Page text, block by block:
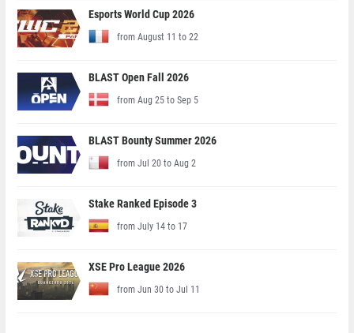
Esports World Cup 2026
from August 11 to 22
BLAST Open Fall 2026
from Aug 25 to Sep 5
BLAST Bounty Summer 2026
from Jul 20 to Aug 2
Stake Ranked Episode 3
from July 14 to 17
XSE Pro League 2026
from Jun 30 to Jul 11